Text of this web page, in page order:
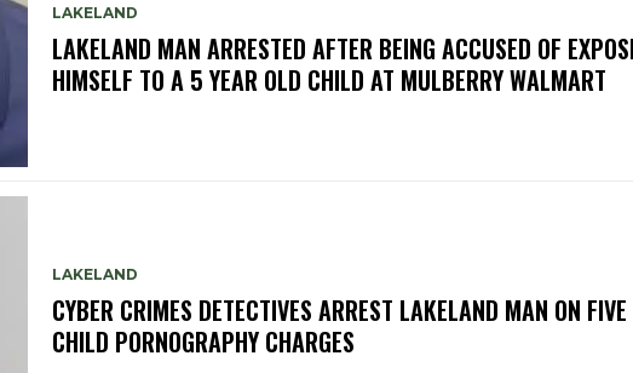
LAKELAND
LAKELAND MAN ARRESTED AFTER BEING ACCUSED OF
HIMSELF TO A 5 YEAR OLD CHILD AT MULBERRY WALMART
LAKELAND
CYBER CRIMES DETECTIVES ARREST LAKELAND MAN ON FIVE
CHILD PORNOGRAPHY CHARGES